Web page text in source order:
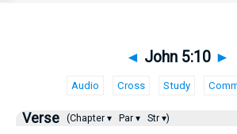
◄ John 5:10 ►
Audio Cross Study
Verse (Chapter ▾ Par ▾ Str ▾)